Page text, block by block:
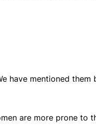
have mentioned
are more prone to